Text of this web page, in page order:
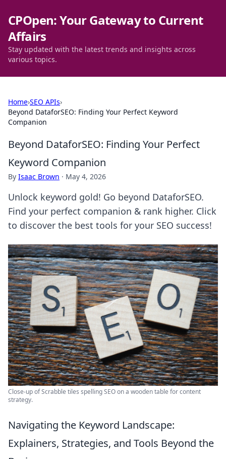
CPOpen: Your Gateway to Current
Affairs
Stay updated with the latest trends and insights across
various topics.
Home›SEO APIs›
Beyond DataforSEO: Finding Your Perfect Keyword
Companion
Beyond DataforSEO: Finding Your Perfect
Keyword Companion
By Isaac Brown · May 4, 2026
Unlock keyword gold! Go beyond DataforSEO.
Find your perfect companion & rank higher. Click
to discover the best tools for your SEO success!
Close-up of Scrabble tiles spelling SEO on a wooden table for content
strategy.
Navigating the Keyword Landscape:
Explainers, Strategies, and Tools Beyond the